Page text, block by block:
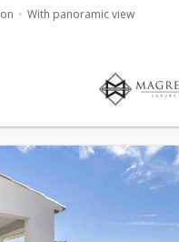
With panoramic view